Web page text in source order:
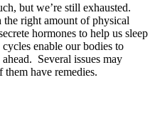
but we’re still exhausted.
the right amount of physical
hormones to help us sleep
enable our bodies to
Several issues may
have remedies.